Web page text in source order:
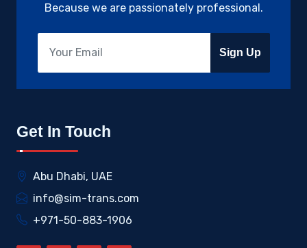
Because we are passionately professional.
Sign Up
Get In Touch
Abu Dhabi, UAE
info@sim-trans.com
+971-50-883-1906